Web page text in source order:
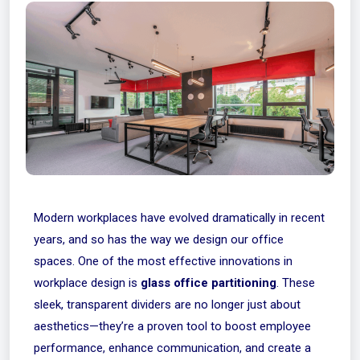
Modern workplaces have evolved dramatically in recent
years, and so has the way we design our office
spaces. One of the most effective innovations in
workplace design is glass office partitioning. These
sleek, transparent dividers are no longer just about
aesthetics—they’re a proven tool to boost employee
performance, enhance communication, and create a